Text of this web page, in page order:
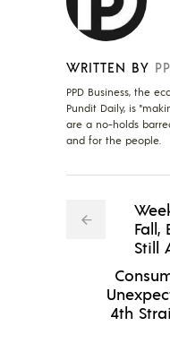
WRITTEN BY
PPD Business, the
Pundit Daily, is
are a no-holds
and for the people.
Fall,
Still
4th